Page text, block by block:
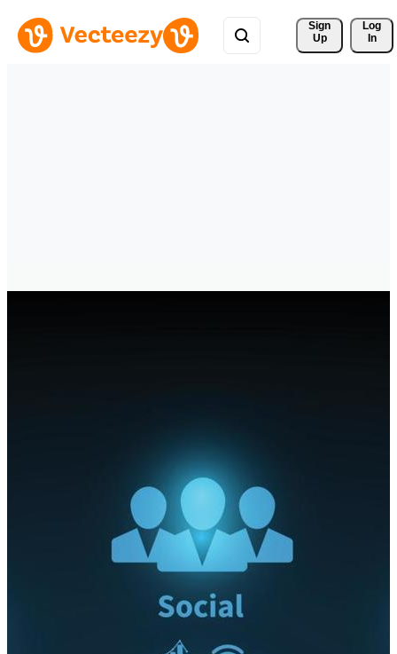
Sign
Up
Log
In